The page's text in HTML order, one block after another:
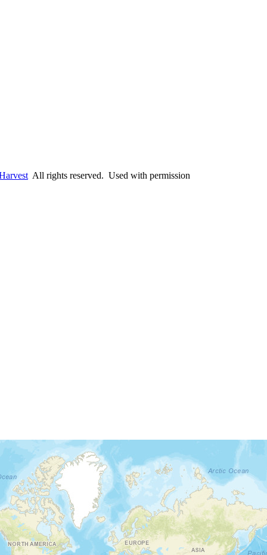
All rights reserved. Used with permission